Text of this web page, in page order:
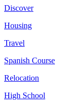
Discover
Housing
Travel
Spanish Course
Relocation
High School